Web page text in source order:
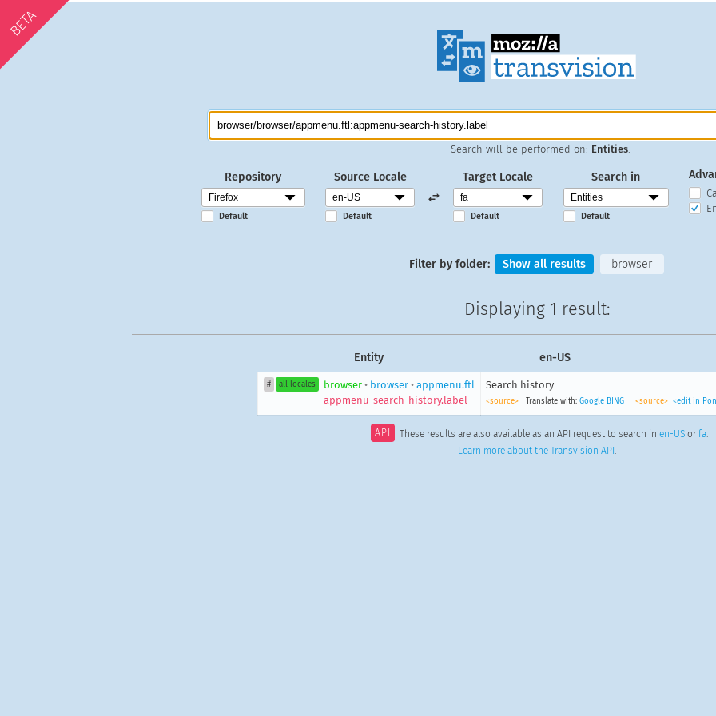
BETA
Search will be performed on: Entities
Repository
Default
Source Locale
Default
Target Locale
Default
Search in
Default
Filter by folder: Show all results browser
Displaying 1 result:
Entity en-US
# all locales browser• browser• appmenu.ftl
appmenu-search-history.label
Search history
<source> Translate with: Google BING <source> <edit in
API These results are also available as an API request to search inen-US orfa.
Learn more about the Transvision API